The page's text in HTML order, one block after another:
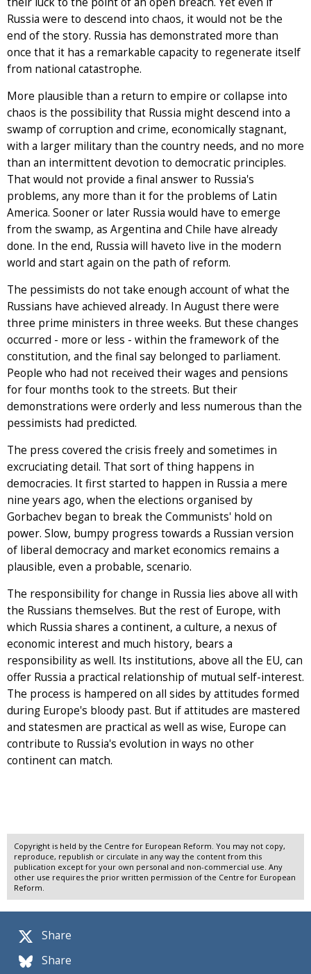
Share
Share
Russia were to descend into chaos, it would not be the
end of the story. Russia has demonstrated more than
once that it has a remarkable capacity to regenerate itself
from national catastrophe.
More plausible than a return to empire or collapse into
chaos is the possibility that Russia might descend into a
swamp of corruption and crime, economically stagnant,
with a larger military than the country needs, and no more
than an intermittent devotion to democratic principles.
That would not provide a final answer to Russia's
problems, any more than it for the problems of Latin
America. Sooner or later Russia would have to emerge
from the swamp, as Argentina and Chile have already
done. In the end, Russia will haveto live in the modern
world and start again on the path of reform.
The pessimists do not take enough account of what the
Russians have achieved already. In August there were
three prime ministers in three weeks. But these changes
occurred - more or less - within the framework of the
constitution, and the final say belonged to parliament.
People who had not received their wages and pensions
for four months took to the streets. But their
demonstrations were orderly and less numerous than the
pessimists had predicted.
The press covered the crisis freely and sometimes in
excruciating detail. That sort of thing happens in
democracies. It first started to happen in Russia a mere
nine years ago, when the elections organised by
Gorbachev began to break the Communists' hold on
power. Slow, bumpy progress towards a Russian version
of liberal democracy and market economics remains a
plausible, even a probable, scenario.
The responsibility for change in Russia lies above all with
the Russians themselves. But the rest of Europe, with
which Russia shares a continent, a culture, a nexus of
economic interest and much history, bears a
responsibility as well. Its institutions, above all the EU, can
offer Russia a practical relationship of mutual self-interest.
The process is hampered on all sides by attitudes formed
during Europe's bloody past. But if attitudes are mastered
and statesmen are practical as well as wise, Europe can
contribute to Russia's evolution in ways no other
continent can match.
Copyright is held by the Centre for European Reform. You may not copy,
reproduce, republish or circulate in any way the content from this
publication except for your own personal and non-commercial use. Any
other use requires the prior written permission of the Centre for European
Reform.